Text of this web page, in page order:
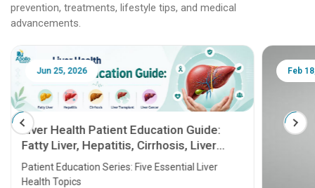
prevention, treatments, lifestyle tips, and medical
advancements.
Jun 25, 2026
Liver Health Patient Education Guide:
Fatty Liver, Hepatitis, Cirrhosis, Liver
Transplant and Liver Cancer
Patient Education Series: Five Essential Liver
Health Topics
Feb